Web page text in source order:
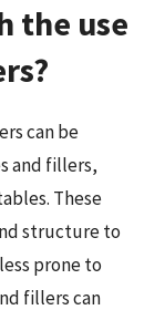
the use
can be
and fillers,
These
structure to
prone to
fillers can